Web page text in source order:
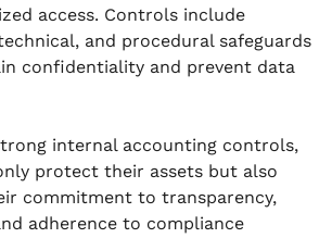
access. Controls include
and procedural safeguards
confidentiality and prevent data
internal accounting controls,
protect their assets but also
commitment to transparency,
adherence to compliance